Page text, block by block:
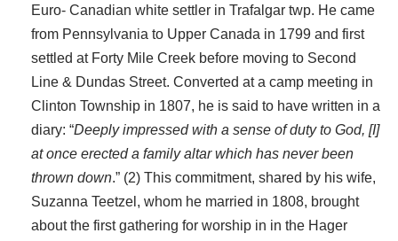
Euro- Canadian white settler in Trafalgar twp. He came
from Pennsylvania to Upper Canada in 1799 and first
settled at Forty Mile Creek before moving to Second
Line & Dundas Street. Converted at a camp meeting in
Clinton Township in 1807, he is said to have written in a
diary: “Deeply impressed with a sense of duty to God, [I]
at once erected a family altar which has never been
thrown down.” (2) This commitment, shared by his wife,
Suzanna Teetzel, whom he married in 1808, brought
about the first gathering for worship in in the Hager